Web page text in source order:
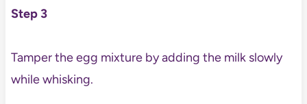
Step 3
Tamper the egg mixture by adding the milk slowly
while whisking.